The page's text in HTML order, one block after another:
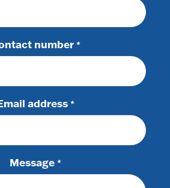
number *
address *
Message *